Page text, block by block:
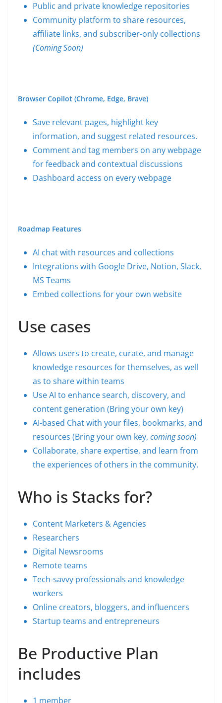
Public and private knowledge repositories
Community platform to share resources,
affiliate links, and subscriber-only collections
(Coming Soon)
Browser Copilot (Chrome, Edge, Brave)
Save relevant pages, highlight key
information, and suggest related resources.
Comment and tag members on any webpage
for feedback and contextual discussions
Dashboard access on every webpage
Roadmap Features
AI chat with resources and collections
Integrations with Google Drive, Notion, Slack,
MS Teams
Embed collections for your own website
Use cases
Allows users to create, curate, and manage
knowledge resources for themselves, as well
as to share within teams
Use AI to enhance search, discovery, and
content generation (Bring your own key)
AI-based Chat with your files, bookmarks, and
resources (Bring your own key, coming soon)
Collaborate, share expertise, and learn from
the experiences of others in the community.
Who is Stacks for?
Content Marketers & Agencies
Researchers
Digital Newsrooms
Remote teams
Tech-savvy professionals and knowledge
workers
Online creators, bloggers, and influencers
Startup teams and entrepreneurs
Be Productive Plan
includes
1 member